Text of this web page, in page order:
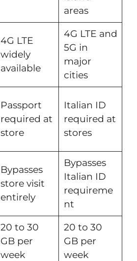
areas
4G LTE
widely
available
4G LTE and
5G in
major
cities
Passport
required at
store
Italian ID
required at
stores
Bypasses
store visit
entirely
Bypasses
Italian ID
requireme
nt
20 to 30
GB per
week
20 to 30
GB per
week